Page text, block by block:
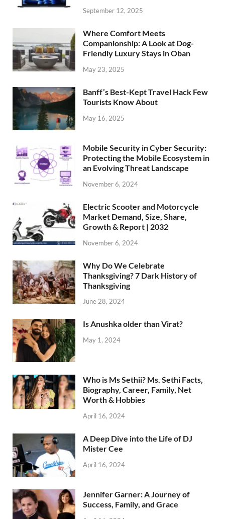
September 12, 2025
Where Comfort Meets
Companionship: A Look at Dog-
Friendly Luxury Stays in Oban
May 23, 2025
Banff’s Best-Kept Travel Hack Few
Tourists Know About
May 16, 2025
Mobile Security in Cyber Security:
Protecting the Mobile Ecosystem in
an Evolving Threat Landscape
November 6, 2024
Electric Scooter and Motorcycle
Market Demand, Size, Share,
Growth & Report | 2032
November 6, 2024
Why Do We Celebrate
Thanksgiving? 7 Dark History of
Thanksgiving
June 28, 2024
Is Anushka older than Virat?
May 1, 2024
Who is Ms Sethii? Ms. Sethi Facts,
Biography, Career, Family, Net
Worth & Hobbies
April 16, 2024
A Deep Dive into the Life of DJ
Mister Cee
April 16, 2024
Jennifer Garner: A Journey of
Success, Family, and Grace